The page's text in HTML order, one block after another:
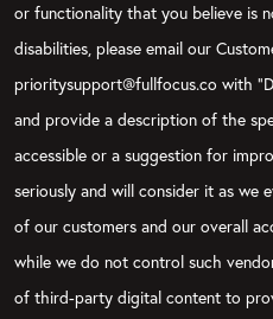
or functionality that you believe is
disabilities, please email our
prioritysupport@fullfocus.co with
and provide a description of the
accessible or a suggestion for
seriously and will consider it as we
of our customers and our overall
while we do not control such
of third-party digital content to